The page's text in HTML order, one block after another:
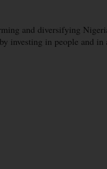
and diversifying
investing in people and